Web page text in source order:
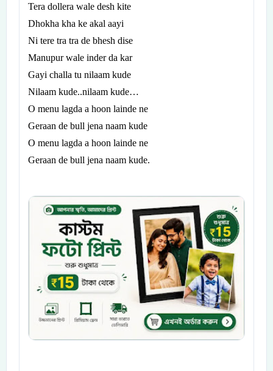
Tera dollera wale desh kite
Dhokha kha ke akal aayi
Ni tere tra tra de bhesh dise
Manupur wale inder da kar
Gayi challa tu nilaam kude
Nilaam kude..nilaam kude…
O menu lagda a hoon lainde ne
Geraan de bull jena naam kude
O menu lagda a hoon lainde ne
Geraan de bull jena naam kude.